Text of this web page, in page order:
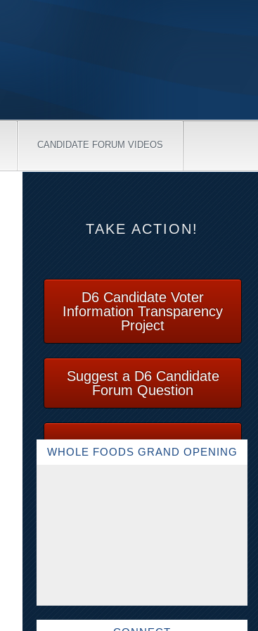
CANDIDATE FORUM VIDEOS
TAKE ACTION!
D6 Candidate Voter
Information Transparency
Project
Suggest a D6 Candidate
Forum Question
WHOLE FOODS GRAND OPENING